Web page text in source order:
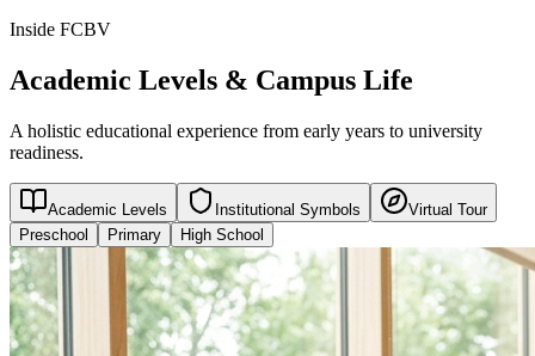
Inside FCBV
Academic Levels & Campus Life
A holistic educational experience from early years to university
readiness.
Academic Levels Institutional Symbols
Virtual Tour
Preschool
Primary High School